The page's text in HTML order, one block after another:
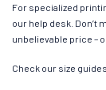
For specialized
our help desk. Don’t
unbelievable price –
Check our size